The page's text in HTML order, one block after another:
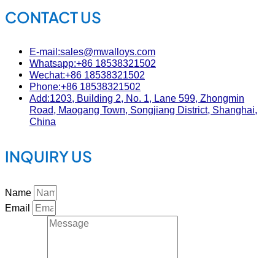
CONTACT US
E-mail:sales@mwalloys.com
Whatsapp:+86 18538321502
Wechat:+86 18538321502
Phone:+86 18538321502
Add:1203, Building 2, No. 1, Lane 599, Zhongmin
Road, Maogang Town, Songjiang District, Shanghai,
China
INQUIRY US
Name
Email